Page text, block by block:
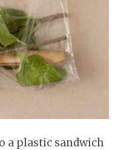
a plastic sandwich